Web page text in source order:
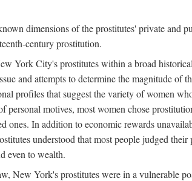
dimensions of the prostitutes' private and
century prostitution.
York City's prostitutes within a broad
and attempts to determine the magnitude
profiles that suggest the variety of women
personal motives, most women chose
ones. In addition to economic rewards
understood that most people judged
even to wealth.
New York's prostitutes were in a vulnerable